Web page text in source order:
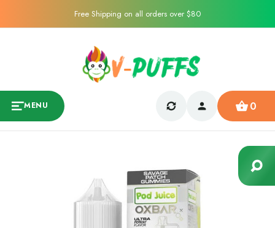
Free Shipping on all orders over $80
MENU 0